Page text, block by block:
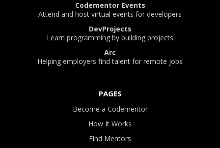
Codementor Events
Attend and host virtual events for developers
DevProjects
Learn programming by building projects
Arc
Helping employers find talent for remote jobs
PAGES
Become a Codementor
How It Works
Find Mentors